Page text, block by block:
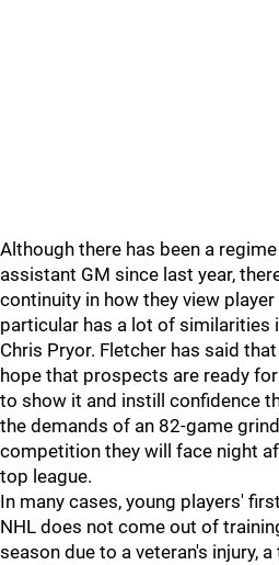
Although there has been a
assistant GM since last year,
continuity in how they view
particular has a lot of similarities
Chris Pryor. Fletcher has said
hope that prospects are ready
to show it and instill confidence
the demands of an 82-game
competition they will face night
top league.
In many cases, young players'
NHL does not come out of
season due to a veteran's injury,